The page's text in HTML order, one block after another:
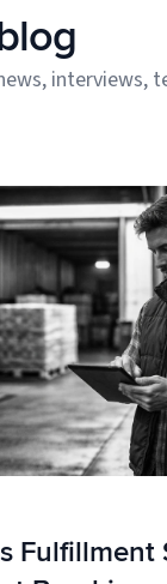
interviews,
Fulfillment